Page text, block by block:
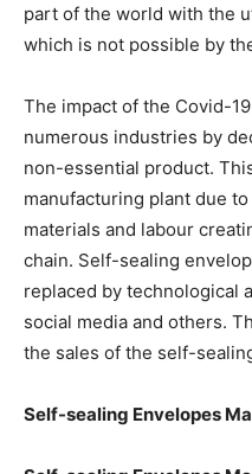
part of the world with the
which is not possible by
The impact of the Covid-
numerous industries by
non-essential product.
manufacturing plant due
materials and labour
chain. Self-sealing
replaced by technological
social media and others.
the sales of the self-
Self-sealing Envelopes